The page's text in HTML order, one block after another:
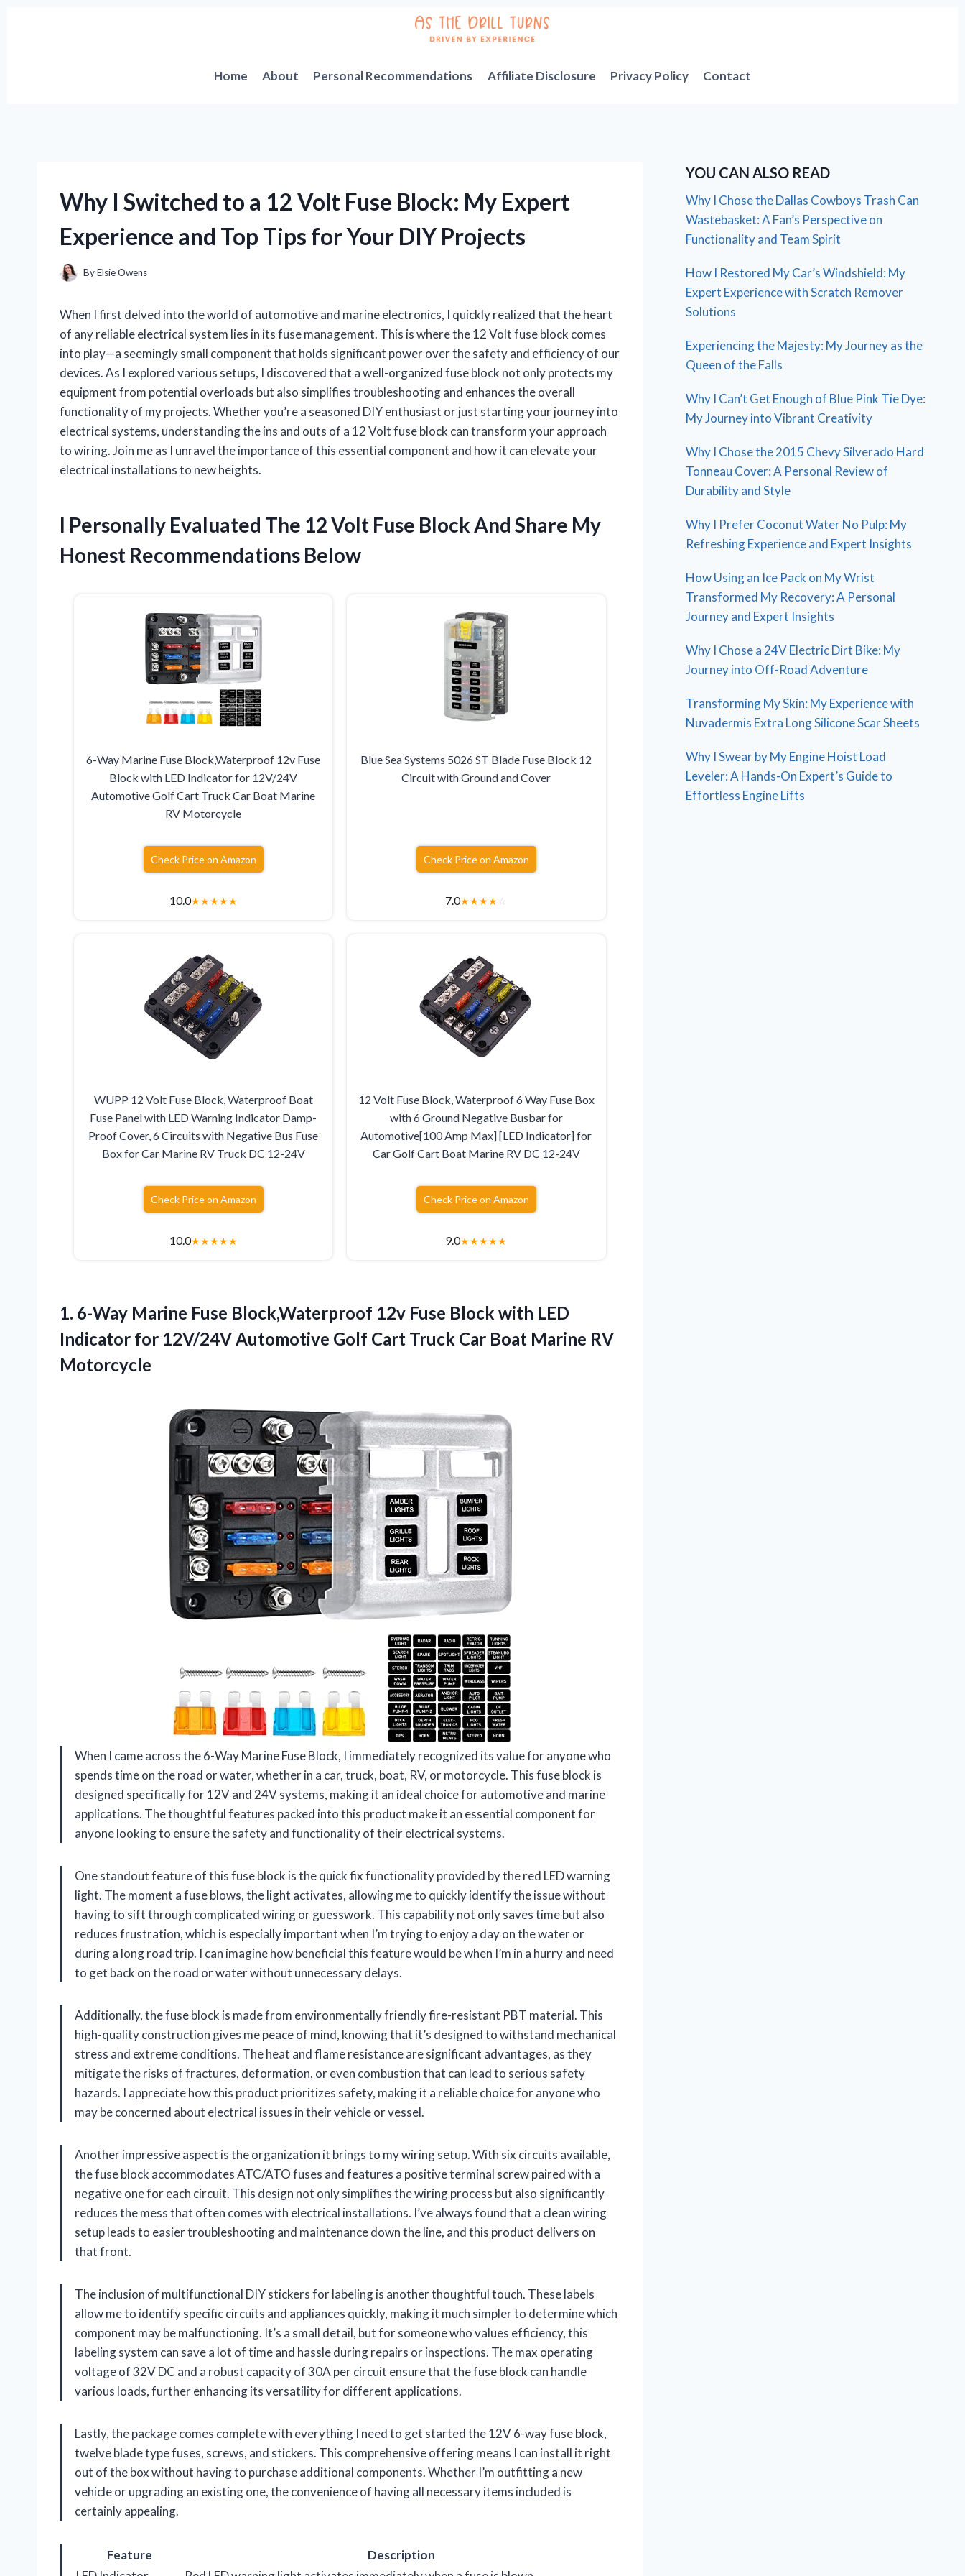
Home
About Personal Recommendations Affiliate Disclosure Privacy Policy Contact
Why I Switched to a 12 Volt Fuse Block: My Expert
Experience and Top Tips for Your DIY Projects
ByElsie Owens
When I first delved into the world of automotive and marine electronics, I quickly realized that the heart
of any reliable electrical system lies in its fuse management. This is where the 12 Volt fuse block comes
into play—a seemingly small component that holds significant power over the safety and efficiency of our
devices. As I explored various setups, I discovered that a well-organized fuse block not only protects my
equipment from potential overloads but also simplifies troubleshooting and enhances the overall
functionality of my projects. Whether you’re a seasoned DIY enthusiast or just starting your journey into
electrical systems, understanding the ins and outs of a 12 Volt fuse block can transform your approach
to wiring. Join me as I unravel the importance of this essential component and how it can elevate your
electrical installations to new heights.
I Personally Evaluated The 12 Volt Fuse Block And Share My
Honest Recommendations Below
6-Way Marine Fuse Block,Waterproof 12v Fuse
Block with LED Indicator for 12V/24V
Automotive Golf Cart Truck Car Boat Marine
RV Motorcycle
Check Price on Amazon
10.0★★★★★
Blue Sea Systems 5026 ST Blade Fuse Block 12
Circuit with Ground and Cover
Check Price on Amazon
7.0★★★★☆
WUPP 12 Volt Fuse Block, Waterproof Boat
Fuse Panel with LED Warning Indicator Damp-
Proof Cover, 6 Circuits with Negative Bus Fuse
Box for Car Marine RV Truck DC 12-24V
Check Price on Amazon
10.0★★★★★
12 Volt Fuse Block, Waterproof 6 Way Fuse Box
with 6 Ground Negative Busbar for
Automotive[100 Amp Max] [LED Indicator] for
Car Golf Cart Boat Marine RV DC 12-24V
Check Price on Amazon
9.0★★★★★
1. 6-Way Marine Fuse Block,Waterproof 12v Fuse Block with LED
Indicator for 12V/24V Automotive Golf Cart Truck Car Boat Marine RV
Motorcycle
When I came across the 6-Way Marine Fuse Block, I immediately recognized its value for anyone who
spends time on the road or water, whether in a car, truck, boat, RV, or motorcycle. This fuse block is
designed specifically for 12V and 24V systems, making it an ideal choice for automotive and marine
applications. The thoughtful features packed into this product make it an essential component for
anyone looking to ensure the safety and functionality of their electrical systems.
One standout feature of this fuse block is the quick fix functionality provided by the red LED warning
light. The moment a fuse blows, the light activates, allowing me to quickly identify the issue without
having to sift through complicated wiring or guesswork. This capability not only saves time but also
reduces frustration, which is especially important when I’m trying to enjoy a day on the water or
during a long road trip. I can imagine how beneficial this feature would be when I’m in a hurry and need
to get back on the road or water without unnecessary delays.
Additionally, the fuse block is made from environmentally friendly fire-resistant PBT material. This
high-quality construction gives me peace of mind, knowing that it’s designed to withstand mechanical
stress and extreme conditions. The heat and flame resistance are significant advantages, as they
mitigate the risks of fractures, deformation, or even combustion that can lead to serious safety
hazards. I appreciate how this product prioritizes safety, making it a reliable choice for anyone who
may be concerned about electrical issues in their vehicle or vessel.
Another impressive aspect is the organization it brings to my wiring setup. With six circuits available,
the fuse block accommodates ATC/ATO fuses and features a positive terminal screw paired with a
negative one for each circuit. This design not only simplifies the wiring process but also significantly
reduces the mess that often comes with electrical installations. I’ve always found that a clean wiring
setup leads to easier troubleshooting and maintenance down the line, and this product delivers on
that front.
The inclusion of multifunctional DIY stickers for labeling is another thoughtful touch. These labels
allow me to identify specific circuits and appliances quickly, making it much simpler to determine which
component may be malfunctioning. It’s a small detail, but for someone who values efficiency, this
labeling system can save a lot of time and hassle during repairs or inspections. The max operating
voltage of 32V DC and a robust capacity of 30A per circuit ensure that the fuse block can handle
various loads, further enhancing its versatility for different applications.
Lastly, the package comes complete with everything I need to get started the 12V 6-way fuse block,
twelve blade type fuses, screws, and stickers. This comprehensive offering means I can install it right
out of the box without having to purchase additional components. Whether I’m outfitting a new
vehicle or upgrading an existing one, the convenience of having all necessary items included is
certainly appealing.
Feature
Description
YOU CAN ALSO READ
Why I Chose the Dallas Cowboys Trash Can
Wastebasket: A Fan’s Perspective on
Functionality and Team Spirit
How I Restored My Car’s Windshield: My
Expert Experience with Scratch Remover
Solutions
Experiencing the Majesty: My Journey as the
Queen of the Falls
Why I Can’t Get Enough of Blue Pink Tie Dye:
My Journey into Vibrant Creativity
Why I Chose the 2015 Chevy Silverado Hard
Tonneau Cover: A Personal Review of
Durability and Style
Why I Prefer Coconut Water No Pulp: My
Refreshing Experience and Expert Insights
How Using an Ice Pack on My Wrist
Transformed My Recovery: A Personal
Journey and Expert Insights
Why I Chose a 24V Electric Dirt Bike: My
Journey into Off-Road Adventure
Transforming My Skin: My Experience with
Nuvadermis Extra Long Silicone Scar Sheets
Why I Swear by My Engine Hoist Load
Leveler: A Hands-On Expert’s Guide to
Effortless Engine Lifts